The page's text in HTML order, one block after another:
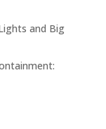
and Big